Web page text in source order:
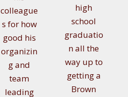
colleague
s for how
good his
organizin
g and
team
leading
high
school
graduatio
n all the
way up to
getting a
Brown